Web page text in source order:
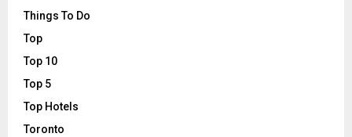
Things To Do
Top
Top 10
Top 5
Top Hotels
Toronto